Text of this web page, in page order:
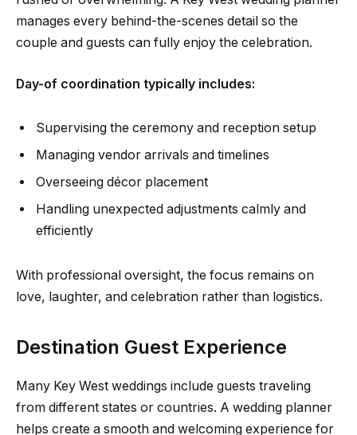
manages every behind-the-scenes detail so the
couple and guests can fully enjoy the celebration.
Day-of coordination typically includes:
Supervising the ceremony and reception setup
Managing vendor arrivals and timelines
Overseeing décor placement
Handling unexpected adjustments calmly and
efficiently
With professional oversight, the focus remains on
love, laughter, and celebration rather than logistics.
Destination Guest Experience
Many Key West weddings include guests traveling
from different states or countries. A wedding planner
helps create a smooth and welcoming experience for